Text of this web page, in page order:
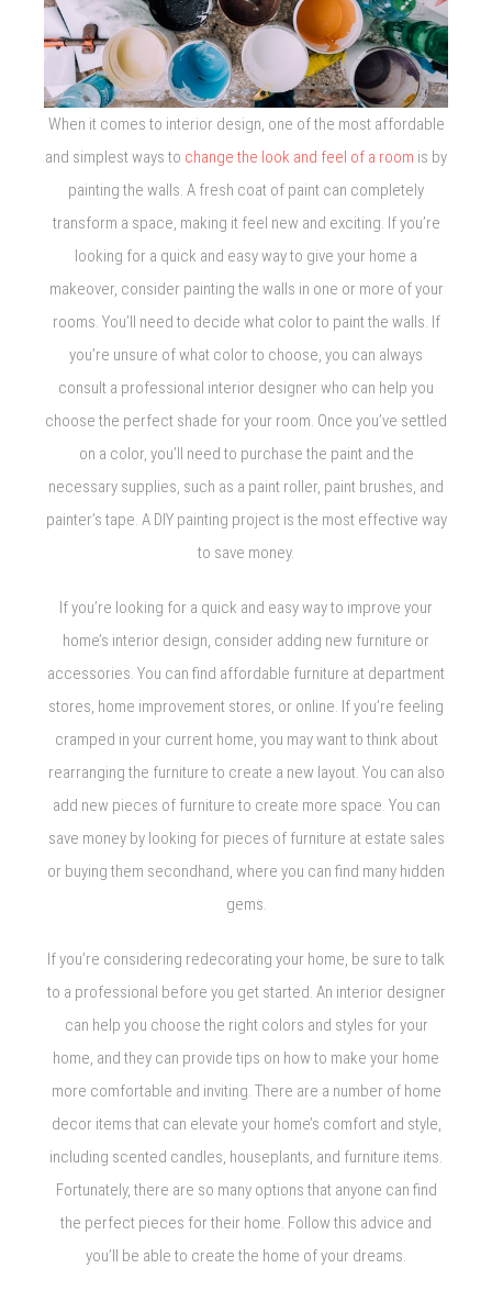
When it comes to interior design, one of the most affordable
and simplest ways to change the look and feel of a room is by
painting the walls. A fresh coat of paint can completely
transform a space, making it feel new and exciting. If you’re
looking for a quick and easy way to give your home a
makeover, consider painting the walls in one or more of your
rooms. You’ll need to decide what color to paint the walls. If
you’re unsure of what color to choose, you can always
consult a professional interior designer who can help you
choose the perfect shade for your room. Once you’ve settled
on a color, you’ll need to purchase the paint and the
necessary supplies, such as a paint roller, paint brushes, and
painter’s tape. A DIY painting project is the most effective way
to save money.
If you’re looking for a quick and easy way to improve your
home’s interior design, consider adding new furniture or
accessories. You can find affordable furniture at department
stores, home improvement stores, or online. If you’re feeling
cramped in your current home, you may want to think about
rearranging the furniture to create a new layout. You can also
add new pieces of furniture to create more space. You can
save money by looking for pieces of furniture at estate sales
or buying them secondhand, where you can find many hidden
gems.
If you’re considering redecorating your home, be sure to talk
to a professional before you get started. An interior designer
can help you choose the right colors and styles for your
home, and they can provide tips on how to make your home
more comfortable and inviting. There are a number of home
decor items that can elevate your home’s comfort and style,
including scented candles, houseplants, and furniture items.
Fortunately, there are so many options that anyone can find
the perfect pieces for their home. Follow this advice and
you’ll be able to create the home of your dreams.